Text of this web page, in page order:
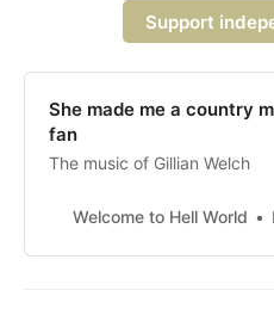
Support
She made me a country
fan
The music of Gillian Welch
Welcome to Hell World